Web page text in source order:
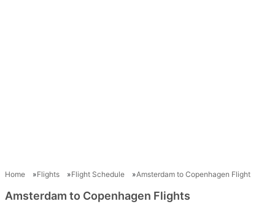
Home Flights Flight Schedule Amsterdam to Copenhagen Flight
Amsterdam to Copenhagen Flights